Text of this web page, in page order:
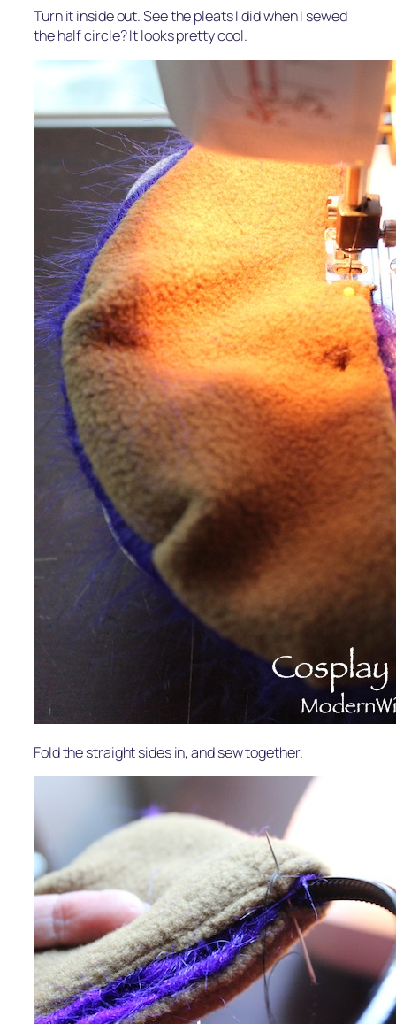
Turn it inside out. See the pleats I did when I sewed
the half circle? It looks pretty cool.
Fold the straight sides in, and sew together.